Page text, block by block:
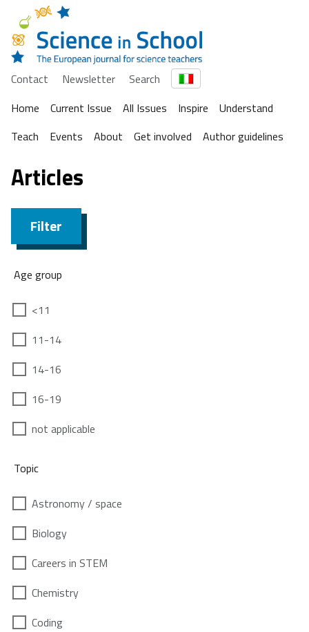
Contact Newsletter
Search
Home
Current Issue All Issues Inspire
Understand
Teach
Events About Get involved Author guidelines
Articles
Filter
Age group
<11
11-14
14-16
16-19
not applicable
Topic
Astronomy / space
Biology
Careers in STEM
Chemistry
Coding